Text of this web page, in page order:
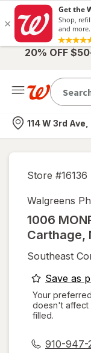
20% OFF
Nearest store
114 W 3rd Ave,
Store #16136
Walgreens
1006
Carthage,
Southeast
Save as
Your
doesn't affect
filled.
910-947-